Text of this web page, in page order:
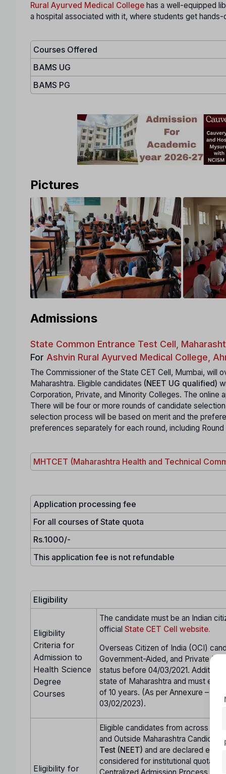
Rural Ayurved Medical College has a well-equipped
a hospital associated with it, where students get
Courses Offered
BAMS UG
BAMS PG
Pictures
Admissions
State Common Entrance Test Cell,
For Ashvin Rural Ayurved Medical College,
The Commissioner of the State CET Cell, Mumbai, will
Maharashtra. Eligible candidates (NEET UG qualified)
Corporation, Private, and Minority Colleges. The
There will be four or more rounds of candidate
selection process will be based on merit and the
preferences separately for each round, including Round
MHTCET (Maharashtra Health and Technical
Application processing fee
For all courses of State quota
Rs.1000/-
This application fee is not refundable
Eligibility
Eligibility
Criteria for
Admission to
Health Science
Degree
Courses
The candidate must be an Indian
official State CET Cell website.
Overseas Citizen of India (OCI)
Government-Aided, and Private
status before 04/03/2021.
state of Maharashtra and must
of 10 years. (As per Annexure – CC
03/02/2023).
Eligibility for
Eligible candidates from across
and Outside Maharashtra
Test (NEET) and are declared
considered for institutional quota
Centralized Admission Process